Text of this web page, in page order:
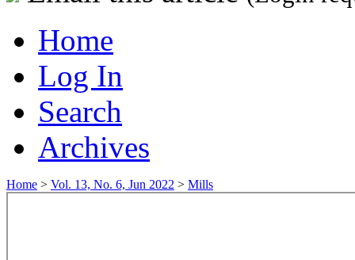
Home
Log In
Search
Archives
Home > Vol. 13, No. 6, Jun 2022 > Mills